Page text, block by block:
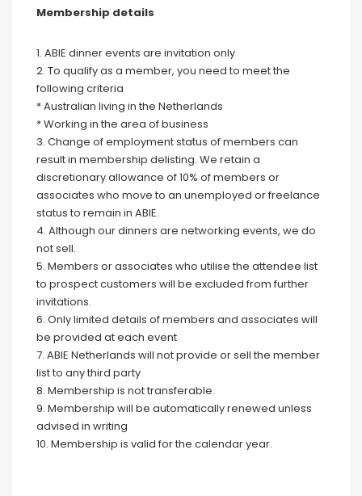
Membership details
1. ABIE dinner events are invitation only
2. To qualify as a member, you need to meet the
following criteria
* Australian living in the Netherlands
* Working in the area of business
3. Change of employment status of members can
result in membership delisting. We retain a
discretionary allowance of 10% of members or
associates who move to an unemployed or freelance
status to remain in ABIE.
4. Although our dinners are networking events, we do
not sell.
5. Members or associates who utilise the attendee list
to prospect customers will be excluded from further
invitations.
6. Only limited details of members and associates will
be provided at each event
7. ABIE Netherlands will not provide or sell the member
list to any third party
8. Membership is not transferable.
9. Membership will be automatically renewed unless
advised in writing
10. Membership is valid for the calendar year.